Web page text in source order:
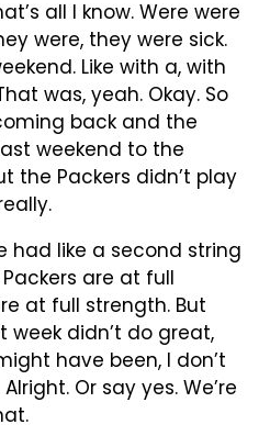
all I know. Were were
were, they were sick.
Like with a, with
was, yeah. Okay. So
back and the
weekend to the
the Packers didn’t play
had like a second string
are at full
at full strength. But
didn’t do great,
have been, I don’t
Or say yes. We’re